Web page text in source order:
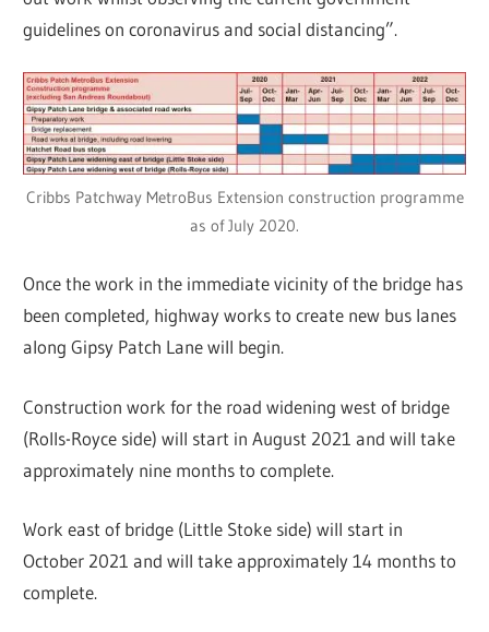
guidelines on coronavirus and social distancing”.
Cribbs Patchway MetroBus Extension construction programme
as of July 2020.
Once the work in the immediate vicinity of the bridge has
been completed, highway works to create new bus lanes
along Gipsy Patch Lane will begin.
Construction work for the road widening west of bridge
(Rolls-Royce side) will start in August 2021 and will take
approximately nine months to complete.
Work east of bridge (Little Stoke side) will start in
October 2021 and will take approximately 14 months to
complete.